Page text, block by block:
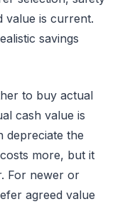
value is current.
savings
to buy actual
cash value is
depreciate the
more, but it
For newer or
agreed value